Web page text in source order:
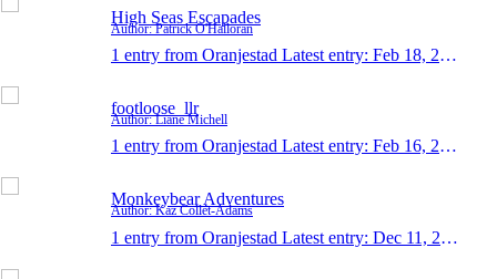
High Seas Escapades
Author: Patrick O'Halloran
1 entry from Oranjestad Latest entry: Feb 18, 2016
footloose_llr
Author: Liane Michell
1 entry from Oranjestad Latest entry: Feb 16, 2014
Monkeybear Adventures
Author: Kaz Collét-Adams
1 entry from Oranjestad Latest entry: Dec 11, 2013